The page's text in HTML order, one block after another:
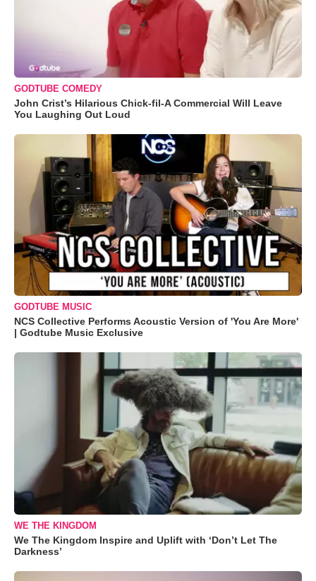
GODTUBE COMEDY
John Crist’s Hilarious Chick-fil-A Commercial Will Leave
You Laughing Out Loud
GODTUBE MUSIC
NCS Collective Performs Acoustic Version of 'You Are More'
| Godtube Music Exclusive
WE THE KINGDOM
We The Kingdom Inspire and Uplift with ‘Don’t Let The
Darkness’